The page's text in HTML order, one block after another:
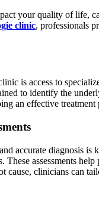
your quality of life,
clinic, professionals
is access to
to identify the
an effective treatment
accurate diagnosis is
These assessments
cause, clinicians can